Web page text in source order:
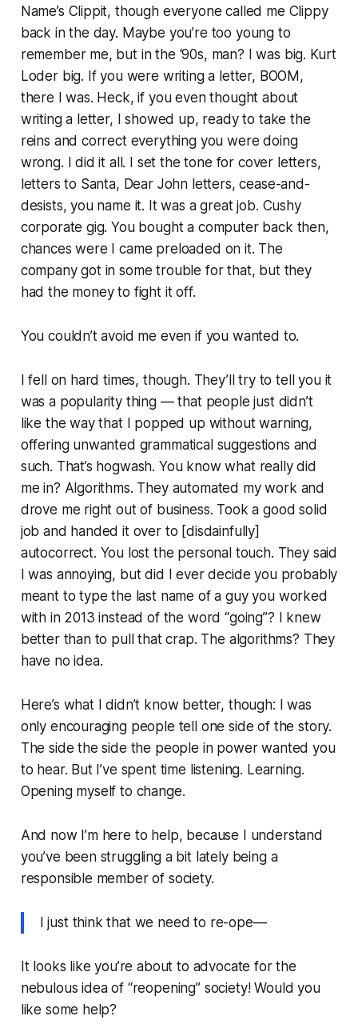
Name’s Clippit, though everyone called me Clippy
back in the day. Maybe you’re too young to
remember me, but in the ‘90s, man? I was big. Kurt
Loder big. If you were writing a letter, BOOM,
there I was. Heck, if you eventhought about
writing a letter, I showed up, ready to take the
reins and correct everything you were doing
wrong. I did it all. I set the tone for cover letters,
letters to Santa, Dear John letters, cease-and-
desists, you name it. It was a great job. Cushy
corporate gig. You bought a computer back then,
chances were I came preloaded on it. The
company got in some trouble for that, but they
had the money to fight it off.
You couldn’t avoid me even if you wanted to.
I fell on hard times, though. They’ll try to tell you it
was a popularity thing — that people just didn’t
like the way that I popped up without warning,
offering unwanted grammatical suggestions and
such. That’s hogwash. You know what really did
me in? Algorithms. They automated my work and
drove me right out of business. Took a good solid
job and handed it over to [disdainfully]
autocorrect. You lost the personal touch. They said
I was annoying, but did I ever decide you probably
meant to type the last name of a guy you worked
with in 2013 instead of the word “going”? I knew
better than to pull that crap. The algorithms? They
have no idea.
Here’s what I didn’t know better, though: I was
only encouraging people tell one side of the story.
The side the side the people in power wanted you
to hear. But I’ve spent time listening. Learning.
Opening myself to change.
And now I’m here to help, because I understand
you’ve been struggling a bit lately being a
responsible member of society.
I just think that we need to re-ope—
It looks like you’re about to advocate for the
nebulous idea of “reopening” society! Would you
like some help?